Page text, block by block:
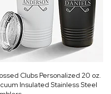
Clubs Personalized 20 oz.
Insulated Stainless Steel